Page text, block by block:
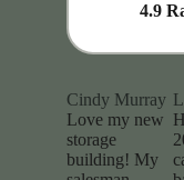
4.9
Cindy Murray
Love my new
storage
building! My